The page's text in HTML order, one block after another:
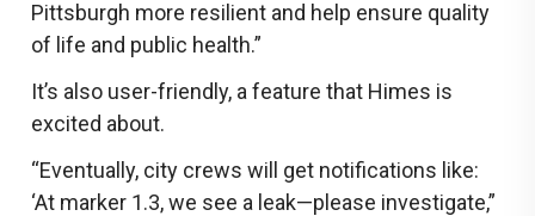
Pittsburgh more resilient and help ensure quality
of life and public health.”
It’s also user-friendly, a feature that Himes is
excited about.
“Eventually, city crews will get notifications like:
‘At marker 1.3, we see a leak—please investigate,”